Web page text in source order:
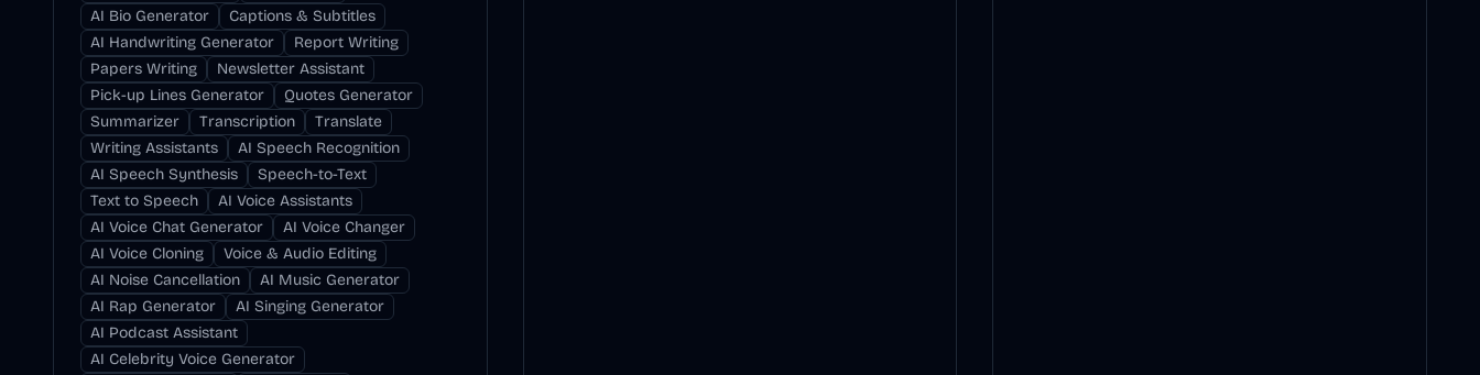
AI Bio Generator
Captions & Subtitles
AI Handwriting Generator
Report Writing
Papers Writing
Newsletter Assistant
Pick-up Lines Generator
Quotes Generator
Summarizer
Transcription
Translate
Writing Assistants
AI Speech Recognition
AI Speech Synthesis
Speech-to-Text
Text to Speech
AI Voice Assistants
AI Voice Chat Generator
AI Voice Changer
AI Voice Cloning
Voice & Audio Editing
AI Noise Cancellation
AI Music Generator
AI Rap Generator
AI Singing Generator
AI Podcast Assistant
AI Celebrity Voice Generator